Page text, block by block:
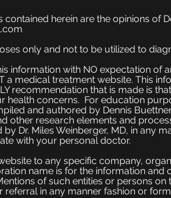
contained herein are the opinions of
only and not to be utilized to
information with NO expectation
a medical treatment website. This
recommendation that is made is
health concerns. For education
and authored by Dennis
other research elements and
Dr. Miles Weinberger, MD, in any
with your personal doctor.
to any specific company,
name is for the information
of such entities or persons
referral in any manner fashion or